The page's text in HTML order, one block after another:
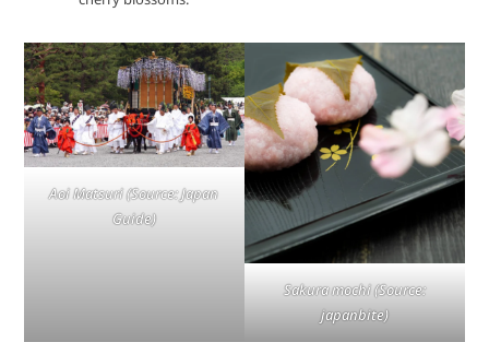
Aoi Matsuri (Source: Japan
Guide)
Sakura mochi (Source:
japanbite)